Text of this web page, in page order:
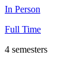
In Person
Full Time
4 semesters